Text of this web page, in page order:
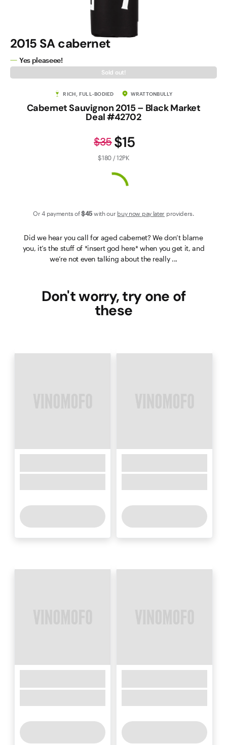
2015 SA cabernet
Yes pleaseee!
Sold out!
RICH, FULL-BODIED WRATTONBULLY
Cabernet Sauvignon 2015 – Black Market
Deal #42702
$15
$35
$180 / 12PK
Or 4 payments of$45 with our buy now pay later providers.
Did we hear you call for aged cabernet? We don’t blame
you, it’s the stuff of *insert god here* when you get it, and
we’re not even talking about the really ...
Don't worry, try one of
these